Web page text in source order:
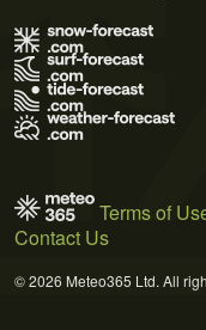
Terms of
Contact Us
© 2026 Meteo365 Ltd. All